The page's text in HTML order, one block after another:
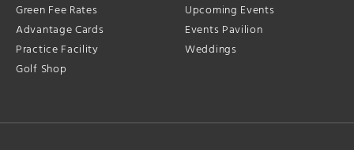
Green Fee Rates
Advantage Cards
Practice Facility
Golf Shop
Upcoming Events
Events Pavilion
Weddings